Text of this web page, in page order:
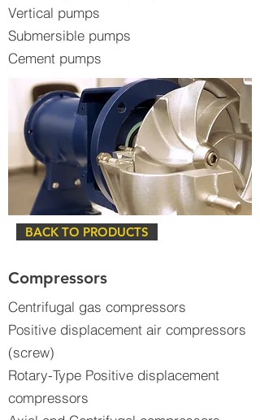
Vertical pumps
Submersible pumps
Cement pumps
BACK TO PRODUCTS
Compressors
Centrifugal gas compressors
Positive displacement air compressors
(screw)
Rotary-Type Positive displacement
compressors